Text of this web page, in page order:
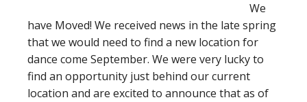
We
have Moved! We received news in the late spring
that we would need to find a new location for
dance come September. We were very lucky to
find an opportunity just behind our current
location and are excited to announce that as of